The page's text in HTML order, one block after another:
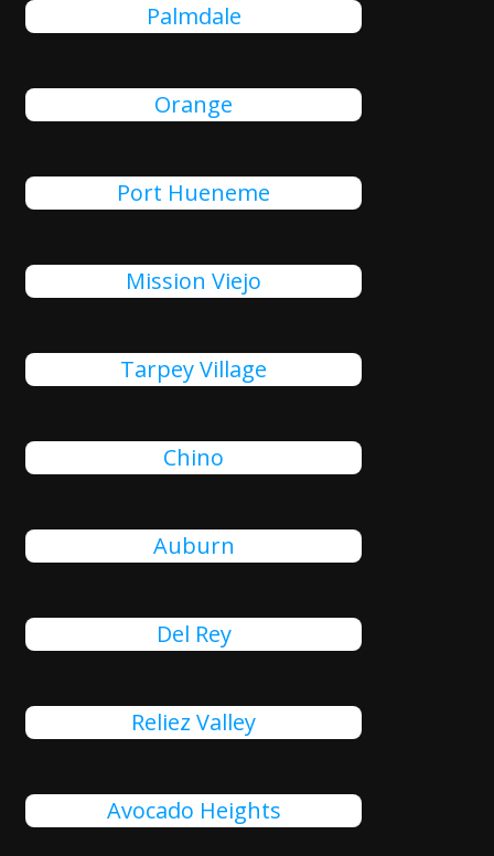
Palmdale
Orange
Port Hueneme
Mission Viejo
Tarpey Village
Chino
Auburn
Del Rey
Reliez Valley
Avocado Heights